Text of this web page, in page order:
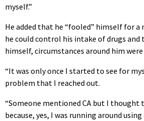
myself.”
He added that he “fooled” himself for
he could control his intake of drugs
himself, circumstances around him
“It was only once I started to see for
problem that I reached out.
“Someone mentioned CA but I thought
because, yes, I was running around